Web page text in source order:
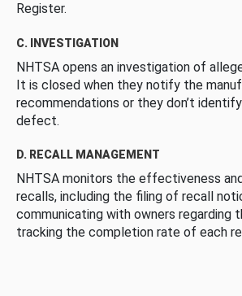
Register.
C. INVESTIGATION
NHTSA opens an investigation of
It is closed when they notify the
recommendations or they don’t
defect.
D. RECALL MANAGEMENT
NHTSA monitors the effectiveness
recalls, including the filing of recall
communicating with owners regarding
tracking the completion rate of each